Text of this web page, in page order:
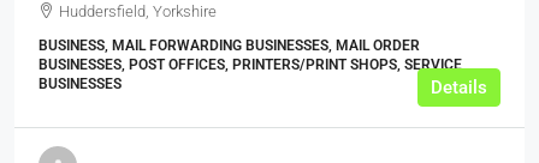
Huddersfield, Yorkshire
BUSINESS, MAIL FORWARDING BUSINESSES, MAIL ORDER
BUSINESSES, POST OFFICES, PRINTERS/PRINT SHOPS, SERVICE
BUSINESSES
Details